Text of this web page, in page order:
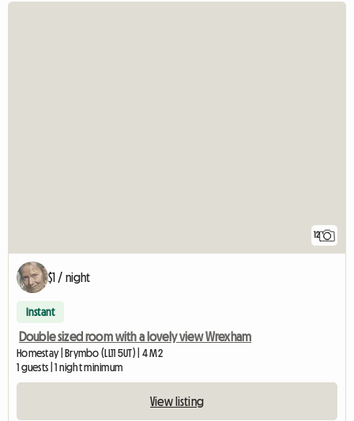
12
$1 / night
Instant
Double sized room with a lovely view Wrexham
Homestay | Brymbo (LL11 5UT) | 4 M2
1 guests | 1 night minimum
View listing